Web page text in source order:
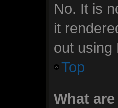
No. It is
it
out using
Top
What